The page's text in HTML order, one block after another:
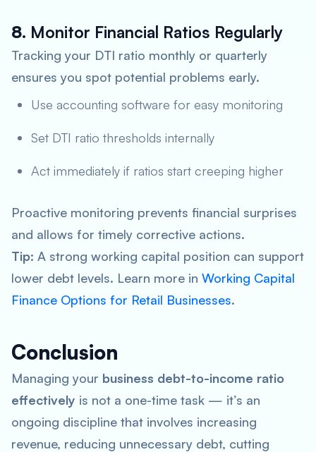
8. Monitor Financial Ratios Regularly
Tracking your DTI ratio monthly or quarterly
ensures you spot potential problems early.
Use accounting software for easy monitoring
Set DTI ratio thresholds internally
Act immediately if ratios start creeping higher
Proactive monitoring prevents financial surprises
and allows for timely corrective actions.
Tip: A strong working capital position can support
lower debt levels. Learn more in Working Capital
Finance Options for Retail Businesses.
Conclusion
Managing your business debt-to-income ratio
effectively is not a one-time task — it’s an
ongoing discipline that involves increasing
revenue, reducing unnecessary debt, cutting